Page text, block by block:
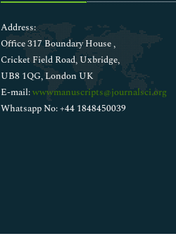
Address:
Office 317 Boundary House ,
Cricket Field Road, Uxbridge,
UB8 1QG, London UK
E-mail:wwwmanuscripts@journalsci.org
Whatsapp No: +44 1848450039